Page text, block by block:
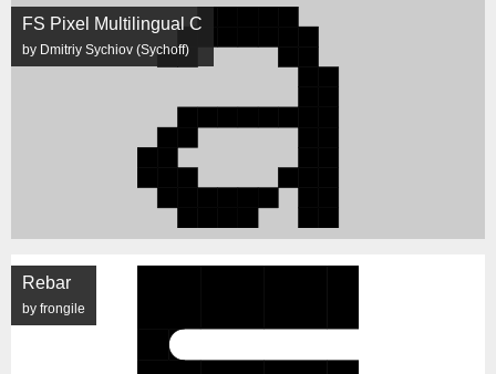
FS Pixel Multilingual C
by Dmitriy Sychiov (Sychoff)
Rebar
by frongile